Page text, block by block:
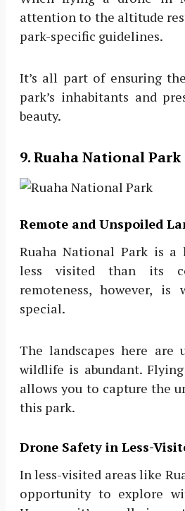
attention to the altitude
park-specific guidelines.
It’s all part of ensuring
park’s inhabitants and
beauty.
9. Ruaha National Park
Remote and Unspoiled
Ruaha National Park is a
less visited than its
remoteness, however,
special.
The landscapes here are
wildlife is abundant.
allows you to capture the
this park.
Drone Safety in Less-
In less-visited areas like
opportunity to explore